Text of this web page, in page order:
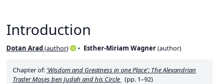
Introduction
Dotan Arad(author) Esther-Miriam Wagner(author)
Chapter of: 'Wisdom and Greatness in one Place': The Alexandrian
Trader Moses ben Judah and his Circle (pp. 1–92)